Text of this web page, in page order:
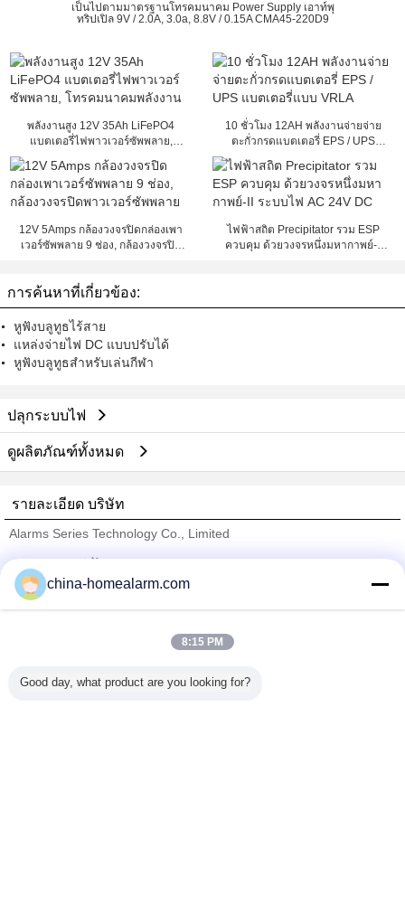
เป็นไปตามมาตรฐานโทรคมนาคม Power Supply เอาท์พุ
ทริปเปิล 9V / 2.0A, 3.0a, 8.8V / 0.15A CMA45-220D9
พลังงานสูง 12V 35Ah LiFePO4
แบตเตอรี่ไฟพาวเวอร์ซัพพลาย,
โทรคมนาคมพลังงาน
10 ชั่วโมง 12AH พลังงานจ่ายจ่าย
ตะกั่วกรดแบตเตอรี่ EPS / UPS
12V 5Amps กล้องวงจรปิดกล่องเพา
เวอร์ซัพพลาย 9 ช่อง, กล้องวงจรปิด
ไฟฟ้าสถิต Precipitator รวม ESP
ควบคุม ด้วยวงจรหนึ่งมหากาพย์-II
การค้นหาที่เกี่ยวข้อง:
หูฟังบลูทูธไร้สาย
แหล่งจ่ายไฟ DC แบบปรับได้
หูฟังบลูทูธสำหรับเล่นกีฬา
ปลุกระบบไฟ
ดูผลิตภัณฑ์ทั้งหมด
รายละเอียด บริษัท
Alarms Series Technology Co., Limited
Trust Seal
Verified Suplier
ผลิตภัณฑ์ทั้งหมด
china-homealarm.com
8:15 PM
Good day, what product are you looking for?